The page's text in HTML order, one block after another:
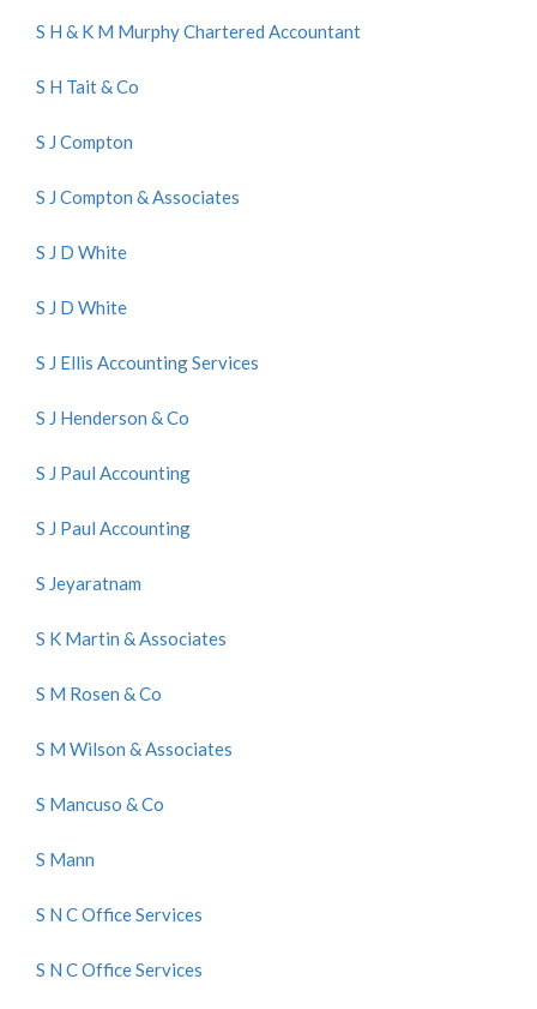
S H & K M Murphy Chartered Accountant
S H Tait & Co
S J Compton
S J Compton & Associates
S J D White
S J D White
S J Ellis Accounting Services
S J Henderson & Co
S J Paul Accounting
S J Paul Accounting
S Jeyaratnam
S K Martin & Associates
S M Rosen & Co
S M Wilson & Associates
S Mancuso & Co
S Mann
S N C Office Services
S N C Office Services